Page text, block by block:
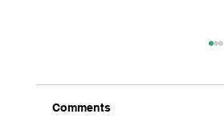
Comments